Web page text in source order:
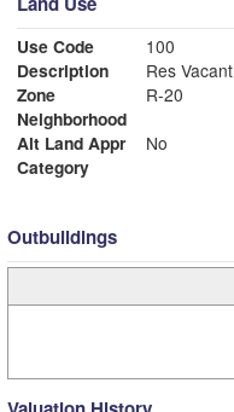
Use Code
100
Description
Res Vacant
Zone
R-20
Neighborhood
Alt Land Appr
No
Category
Outbuildings